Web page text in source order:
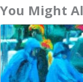
You Might